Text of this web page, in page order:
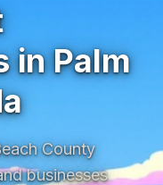
in Palm
County
businesses